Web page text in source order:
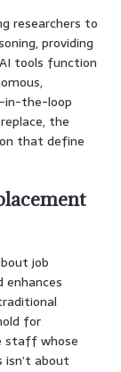
researchers to
providing
tools function
in-the-loop
the
that define
job
enhances
for
staff whose
isn’t about